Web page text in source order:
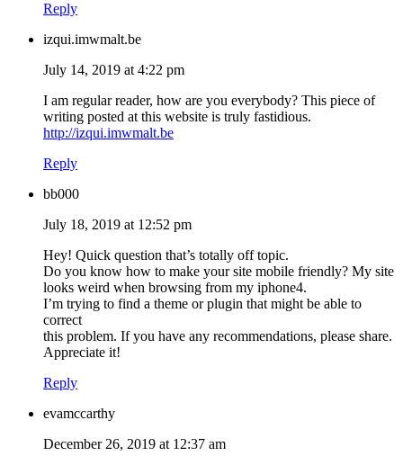
Reply
izqui.imwmalt.be
July 14, 2019 at 4:22 pm
I am regular reader, how are you everybody? This piece of
writing posted at this website is truly fastidious.
http://izqui.imwmalt.be
Reply
bb000
July 18, 2019 at 12:52 pm
Hey! Quick question that’s totally off topic.
Do you know how to make your site mobile friendly? My site
looks weird when browsing from my iphone4.
I’m trying to find a theme or plugin that might be able to
correct
this problem. If you have any recommendations, please share.
Appreciate it!
Reply
evamccarthy
December 26, 2019 at 12:37 am